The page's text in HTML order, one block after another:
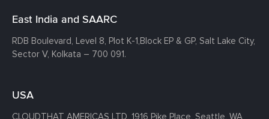
East India and SAARC
RDB Boulevard, Level 8, Plot K-1,Block EP & GP, Salt Lake City,
Sector V, Kolkata – 700 091.
USA
CLOUDTHAT AMERICAS LTD, 1916 Pike Place, Seattle, WA